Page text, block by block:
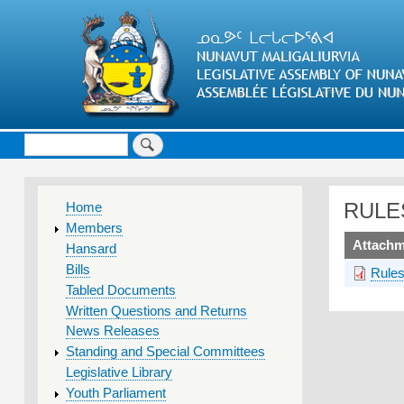
upload
MAIN
MENU
Home
Members
Hansard
Bills
Tabled Documents
Written Questions and Returns
News Releases
Standing and Special Committees
Legislative Library
Youth Parliament